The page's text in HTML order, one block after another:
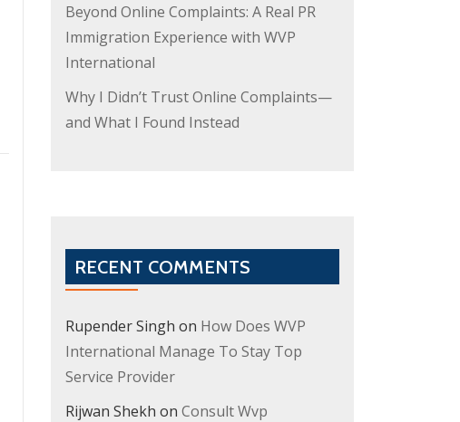
Beyond Online Complaints: A Real PR
Immigration Experience with WVP
International
Why I Didn’t Trust Online Complaints—
and What I Found Instead
RECENT COMMENTS
Rupender Singh on How Does WVP
International Manage To Stay Top
Service Provider
Rijwan Shekh on Consult Wvp